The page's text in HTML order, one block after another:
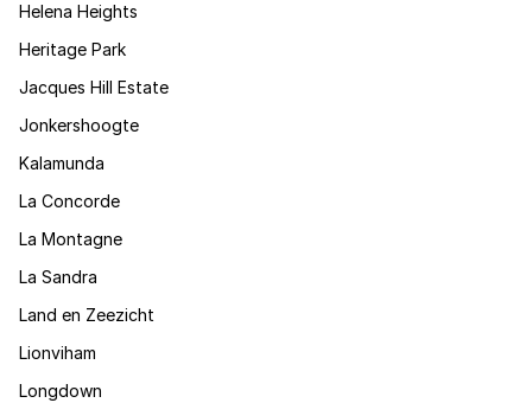
Helena Heights
Heritage Park
Jacques Hill Estate
Jonkershoogte
Kalamunda
La Concorde
La Montagne
La Sandra
Land en Zeezicht
Lionviham
Longdown